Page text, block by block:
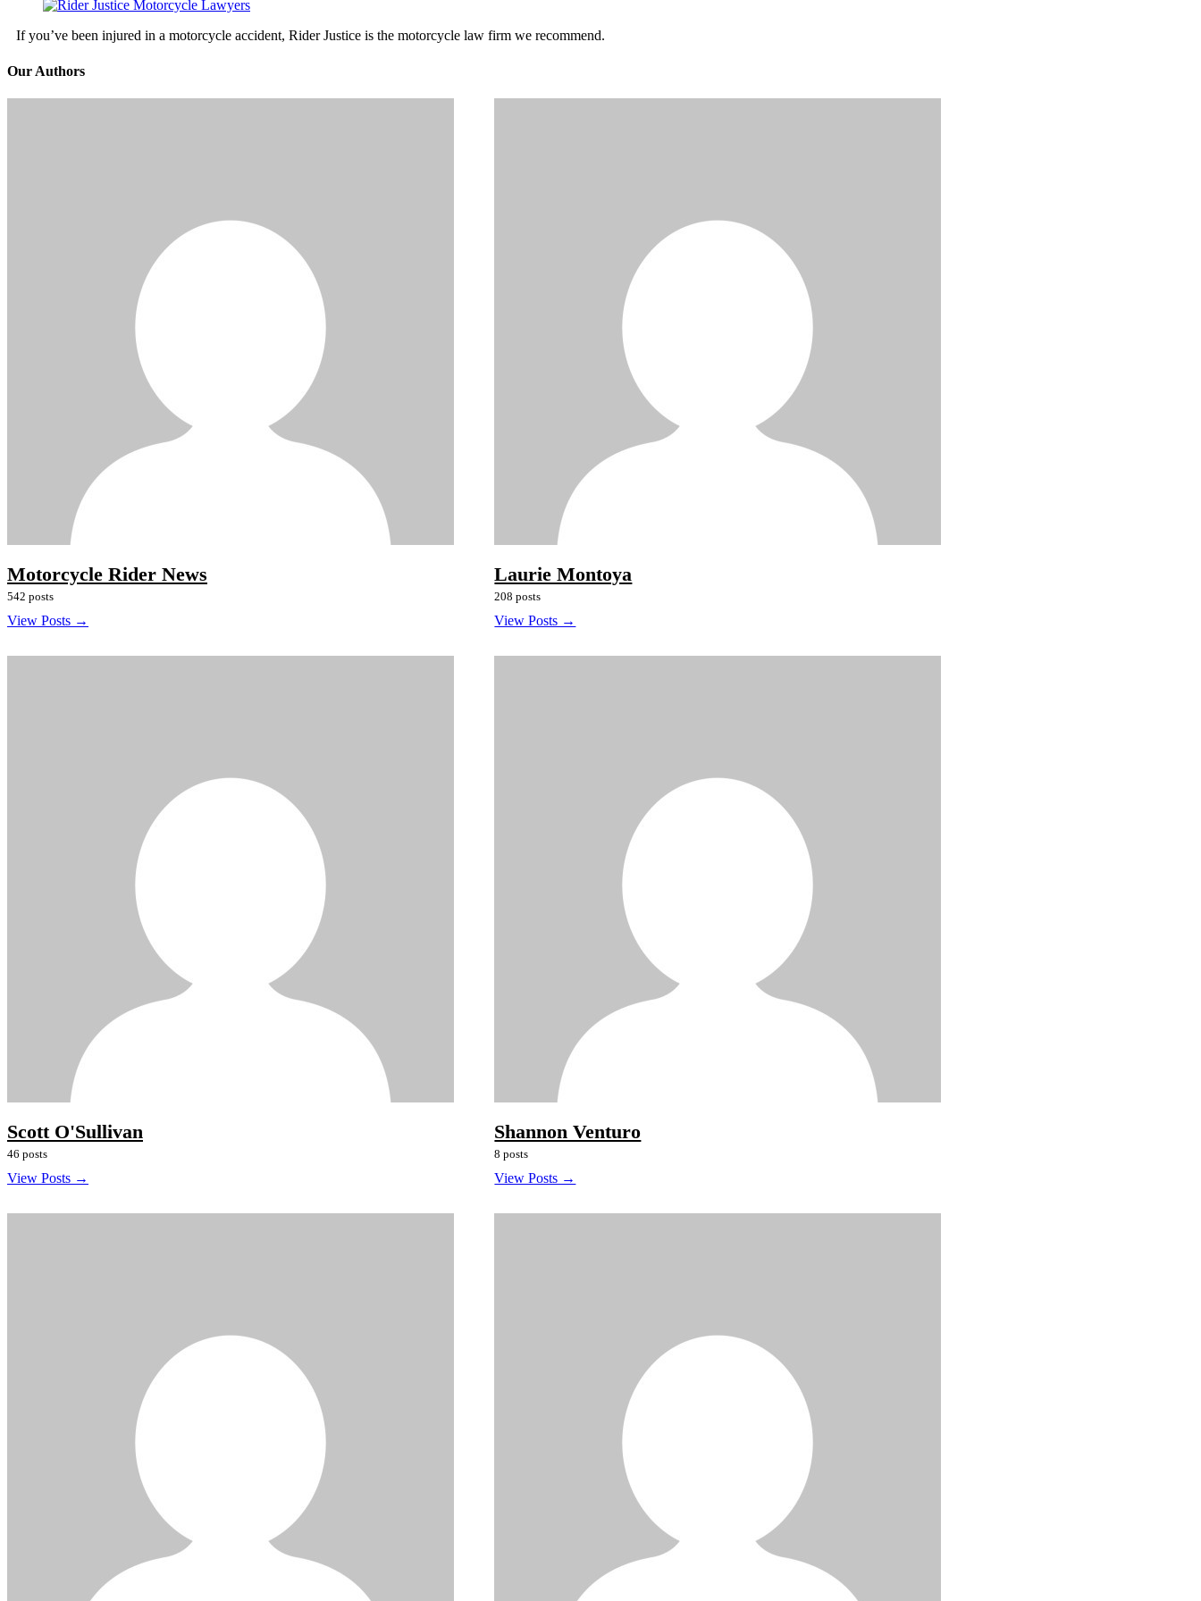
If you’ve been injured in a motorcycle accident, Rider Justice is the motorcycle law firm we recommend.
Our Authors
Motorcycle Rider News
542 posts
View Posts →
Laurie Montoya
208 posts
View Posts →
Scott O'Sullivan
46 posts
View Posts →
Shannon Venturo
8 posts
View Posts →